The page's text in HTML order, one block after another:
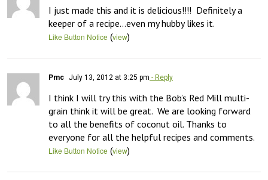
I just made this and it is delicious!!!!  Definitely a
keeper of a recipe…even my hubby likes it.
Like Button Notice (view)
Pmc July 13, 2012 at 3:25 pm - Reply
I think I will try this with the Bob’s Red Mill multi-
grain think it will be great.  We are looking forward
to all the benefits of coconut oil. Thanks to
everyone for all the helpful recipes and comments.
Like Button Notice (view)